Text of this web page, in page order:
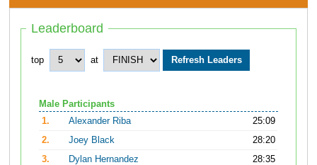
Leaderboard
top at
Male Participants
1.
Alexander Riba
25:09
2.
Joey Black
28:20
3.
Dylan Hernandez
28:35